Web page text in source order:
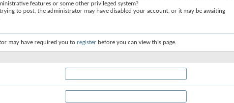
features or some other privileged system?
to post, the administrator may have disabled your account, or it may be awaiting
may have required you to register before you can view this page.